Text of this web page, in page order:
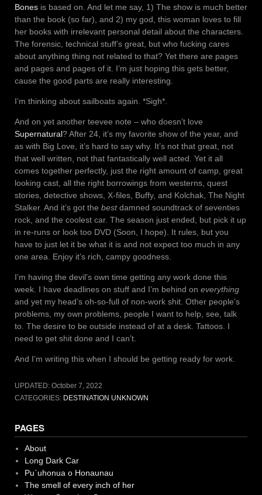
Bones is based on. And let me say, 1) The show is much better
than the book (so far), and 2) my god, this woman loves to fill
her books with irrelevant personal detail about the characters.
The forensic, technical stuff’s great, but who fucking cares
about anything thing not related to that? Yet there are pages
and pages and pages of it. I’m just hoping this gets better,
cause the good parts are really interesting.
I’m thinking about sailboats again. *Sigh*.
And on yet another teevee note – who doesn’t love
Supernatural? After 24, it’s my favorite show of the year, and
as with Big Love, it’s hard to say why. It’s not that great, not
that well written, not that fantastically well acted. Yet it all
comes together perfectly, just the right amount of camp, great
looking cast, all the right borrowings from westerns, quest
stories, detective shows, X-files, Buffy, and Kolchak, The Night
Stalker. And it’s got the bestdamned soundtrack of seventies
rock, and the coolest car. The season just ended, but pick it up
in re-runs or look too DVD (Soon, I hope). It rules, but you
have to just let it be what it is and not expect too much in any
one area. Enjoy it’s rich, campy goodness.
I’m having the devil’s own time getting any work done this
week. I have deadlines on stuff and I’m behind on everything
and yet my head’s oh-so-full of non-work shit. Other people’s
problems, my own problems, people I want to help, see, talk
to. The desire to be outside instead of at a desk. Tattoos. I
need to get shit done and I can’t.
And I’m writing this when I should be getting ready for work.
UPDATED: October 7, 2022
CATEGORIES: DESTINATION UNKNOWN
PAGES
About
Long Dark Car
Pu`uhonua o Honaunau
The smell of every inch of her